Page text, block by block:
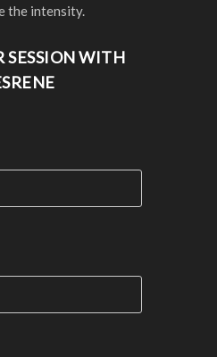
the intensity.
SESSION WITH